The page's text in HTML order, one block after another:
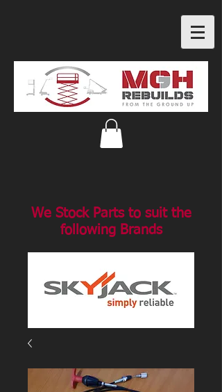
We Stock Parts to suit the
following Brands